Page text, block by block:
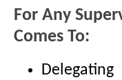
For Any
Comes To:
Delegating